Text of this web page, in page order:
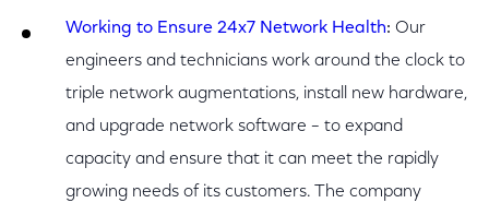
Working to Ensure 24x7 Network Health: Our
engineers and technicians work around the clock to
triple network augmentations, install new hardware,
and upgrade network software – to expand
capacity and ensure that it can meet the rapidly
growing needs of its customers. The company